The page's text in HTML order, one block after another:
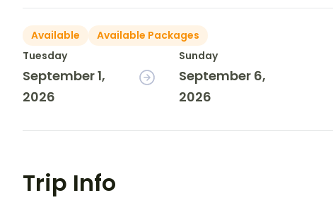
Available
Available Packages
Tuesday
September 1,
2026
Sunday
September 6,
2026
Trip Info